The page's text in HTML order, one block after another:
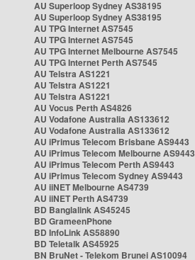
AU Superloop Sydney AS38195
AU Superloop Sydney AS38195
AU TPG Internet AS7545
AU TPG Internet AS7545
AU TPG Internet Melbourne AS7545
AU TPG Internet Perth AS7545
AU Telstra AS1221
AU Telstra AS1221
AU Telstra AS1221
AU Vocus Perth AS4826
AU Vodafone Australia AS133612
AU Vodafone Australia AS133612
AU iPrimus Telecom Brisbane AS9443
AU iPrimus Telecom Melbourne AS9443
AU iPrimus Telecom Perth AS9443
AU iPrimus Telecom Sydney AS9443
AU iiNET Melbourne AS4739
AU iiNET Perth AS4739
BD Banglalink AS45245
BD GrameenPhone
BD InfoLink AS58890
BD Teletalk AS45925
BN BruNet - Telekom Brunei AS10094